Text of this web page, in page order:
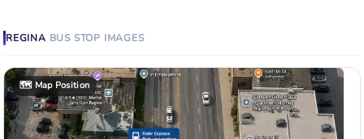
REGINA BUS STOP IMAGES
🗺️ Map Position